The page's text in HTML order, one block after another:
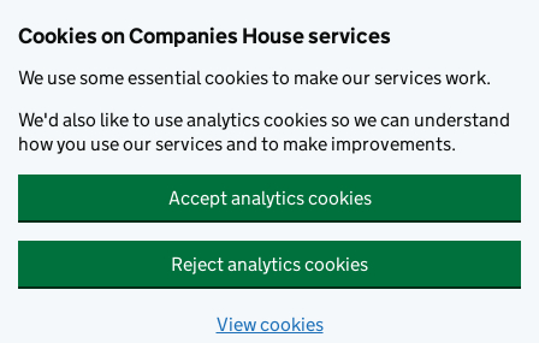
Cookies on Companies House services
We use some essential cookies to make our services work.
We'd also like to use analytics cookies so we can understand
how you use our services and to make improvements.
Accept analytics cookies
Reject analytics cookies
View cookies